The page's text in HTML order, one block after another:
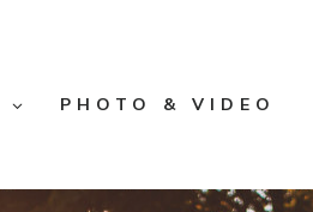
PHOTO & VIDEO